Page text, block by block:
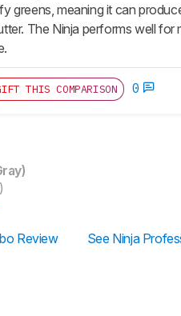
greens, meaning it can
The Ninja performs well
THIS COMPARISON 0
Review See Ninja